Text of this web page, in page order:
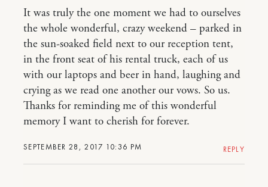
SEPTEMBER 28, 2017 10:36 PM
It was truly the one moment we had to ourselves
the whole wonderful, crazy weekend – parked in
the sun-soaked field next to our reception tent,
in the front seat of his rental truck, each of us
with our laptops and beer in hand, laughing and
crying as we read one another our vows. So us.
Thanks for reminding me of this wonderful
memory I want to cherish for forever.
REPLY